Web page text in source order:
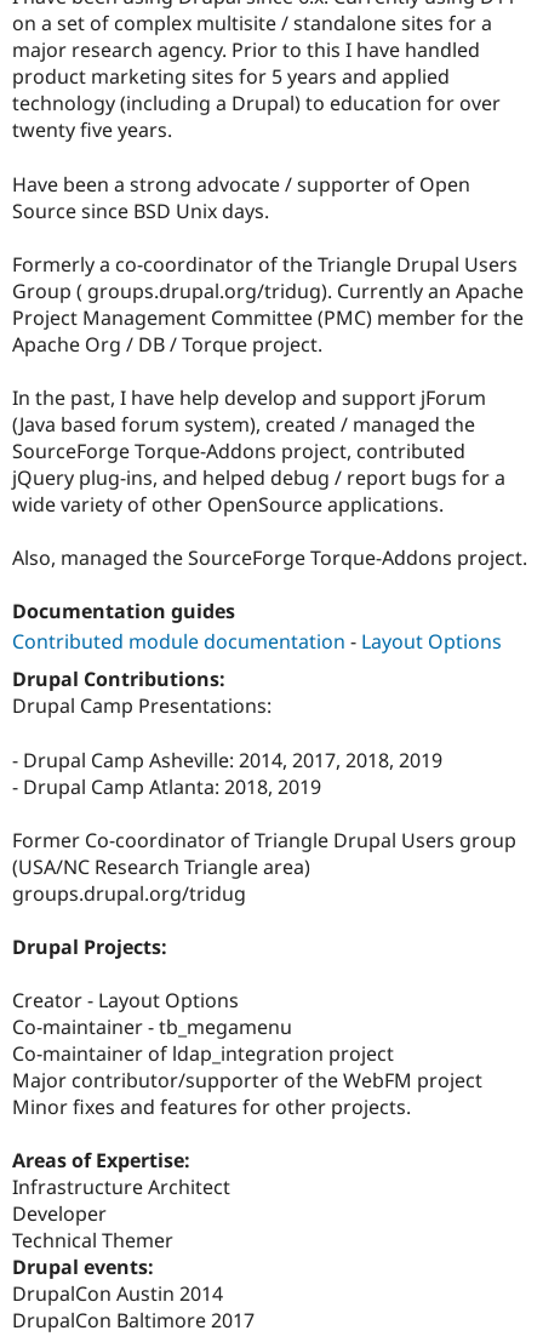
Drupal for
Healthcare
Drupal for
Drupal for
Drupal for
Tourism
API
Recipes
Issue
Drupal
News &
Forum
Slack
Newsletters
Become a
Sustaining
on a set of complex multisite / standalone sites for a
major research agency. Prior to this I have handled
product marketing sites for 5 years and applied
technology (including a Drupal) to education for over
twenty five years.
Have been a strong advocate / supporter of Open
Source since BSD Unix days.
Formerly a co-coordinator of the Triangle Drupal Users
Group ( groups.drupal.org/tridug). Currently an Apache
Project Management Committee (PMC) member for the
Apache Org / DB / Torque project.
In the past, I have help develop and support jForum
(Java based forum system), created / managed the
SourceForge Torque-Addons project, contributed
jQuery plug-ins, and helped debug / report bugs for a
wide variety of other OpenSource applications.
Also, managed the SourceForge Torque-Addons project.
Documentation guides
Contributed module documentation - Layout Options
Drupal Contributions:
Drupal Camp Presentations:
- Drupal Camp Asheville: 2014, 2017, 2018, 2019
- Drupal Camp Atlanta: 2018, 2019
Former Co-coordinator of Triangle Drupal Users group
(USA/NC Research Triangle area)
groups.drupal.org/tridug
Drupal Projects:
Creator - Layout Options
Co-maintainer - tb_megamenu
Co-maintainer of ldap_integration project
Major contributor/supporter of the WebFM project
Minor fixes and features for other projects.
Areas of Expertise:
Infrastructure Architect
Developer
Technical Themer
Drupal events:
DrupalCon Austin 2014
DrupalCon Baltimore 2017